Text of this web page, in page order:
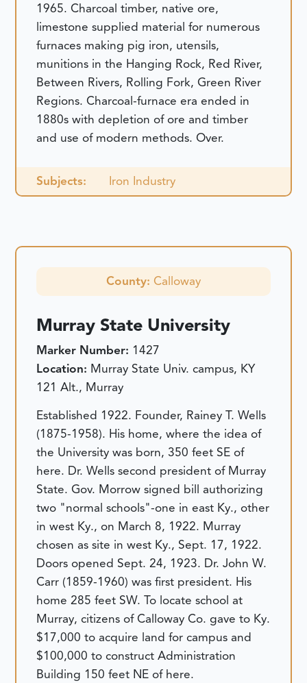
1965. Charcoal timber, native ore,
limestone supplied material for numerous
furnaces making pig iron, utensils,
munitions in the Hanging Rock, Red River,
Between Rivers, Rolling Fork, Green River
Regions. Charcoal-furnace era ended in
1880s with depletion of ore and timber
and use of modern methods. Over.
Subjects: Iron Industry
County: Calloway
Murray State University
Marker Number: 1427
Location: Murray State Univ. campus, KY
121 Alt., Murray
Established 1922. Founder, Rainey T. Wells
(1875-1958). His home, where the idea of
the University was born, 350 feet SE of
here. Dr. Wells second president of Murray
State. Gov. Morrow signed bill authorizing
two "normal schools"-one in east Ky., other
in west Ky., on March 8, 1922. Murray
chosen as site in west Ky., Sept. 17, 1922.
Doors opened Sept. 24, 1923. Dr. John W.
Carr (1859-1960) was first president. His
home 285 feet SW. To locate school at
Murray, citizens of Calloway Co. gave to Ky.
$17,000 to acquire land for campus and
$100,000 to construct Administration
Building 150 feet NE of here.